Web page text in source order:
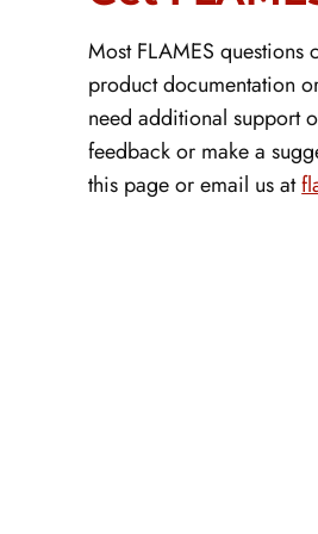
Most FLAMES questions
product documentation
need additional support
feedback or make a
this page or email us at